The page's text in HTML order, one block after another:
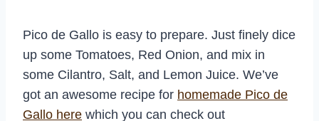
Pico de Gallo is easy to prepare. Just finely dice
up some Tomatoes, Red Onion, and mix in
some Cilantro, Salt, and Lemon Juice. We’ve
got an awesome recipe for homemade Pico de
Gallo here which you can check out